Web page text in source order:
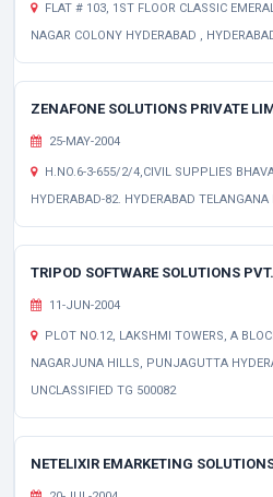
FLAT # 103, 1ST FLOOR CLASSIC
NAGAR COLONY HYDERABAD ,
ZENAFONE SOLUTIONS PRIVATE
25-MAY-2004
H.NO.6-3-655/2/4,CIVIL SUPPLIES
HYDERABAD-82. HYDERABAD
TRIPOD SOFTWARE SOLUTIONS
11-JUN-2004
PLOT NO.12, LAKSHMI TOWERS, A
NAGARJUNA HILLS, PUNJAGUTTA
UNCLASSIFIED TG 500082
NETELIXIR EMARKETING